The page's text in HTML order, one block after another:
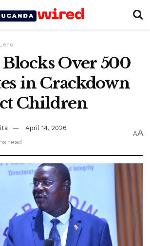
Over 500
in Crackdown
Children
April 14, 2026
read
AA